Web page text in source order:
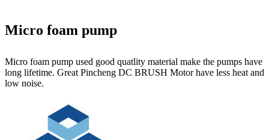
Micro foam pump
Micro foam pump used good quatlity material make the pumps have
long lifetime. Great Pincheng DC BRUSH Motor have less heat and
low noise.